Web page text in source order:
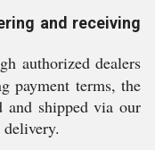
and receiving
authorized dealers
payment terms, the
and shipped via our